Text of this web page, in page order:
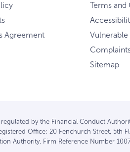
Agreement
Terms
Sitemap
by the Financial Conduct
Office: 20 Fenchurch Street,
Authority. Firm Reference Number